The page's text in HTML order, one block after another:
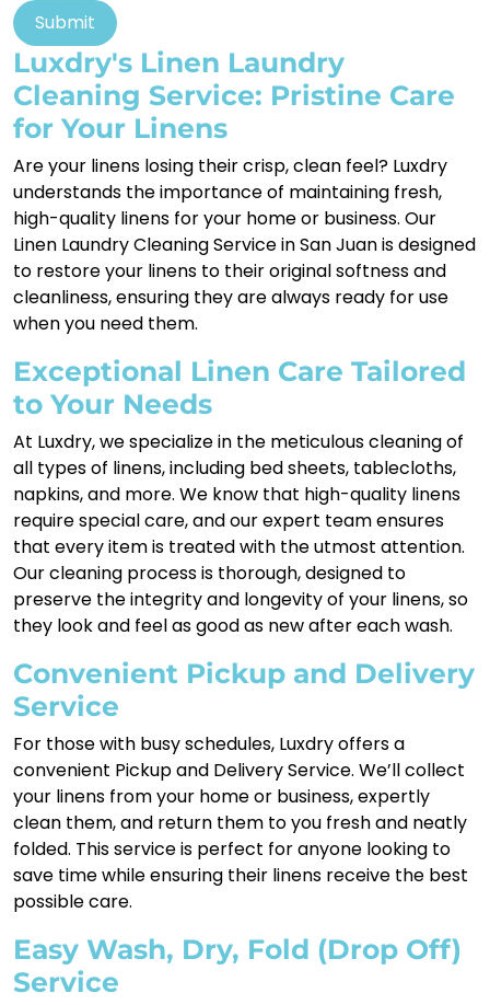
Submit
Luxdry's Linen Laundry
Cleaning Service: Pristine Care
for Your Linens
Are your linens losing their crisp, clean feel? Luxdry
understands the importance of maintaining fresh,
high-quality linens for your home or business. Our
Linen Laundry Cleaning Service in San Juan is designed
to restore your linens to their original softness and
cleanliness, ensuring they are always ready for use
when you need them.
Exceptional Linen Care Tailored
to Your Needs
At Luxdry, we specialize in the meticulous cleaning of
all types of linens, including bed sheets, tablecloths,
napkins, and more. We know that high-quality linens
require special care, and our expert team ensures
that every item is treated with the utmost attention.
Our cleaning process is thorough, designed to
preserve the integrity and longevity of your linens, so
they look and feel as good as new after each wash.
Convenient Pickup and Delivery
Service
For those with busy schedules, Luxdry offers a
convenient Pickup and Delivery Service. We’ll collect
your linens from your home or business, expertly
clean them, and return them to you fresh and neatly
folded. This service is perfect for anyone looking to
save time while ensuring their linens receive the best
possible care.
Easy Wash, Dry, Fold (Drop Off)
Service